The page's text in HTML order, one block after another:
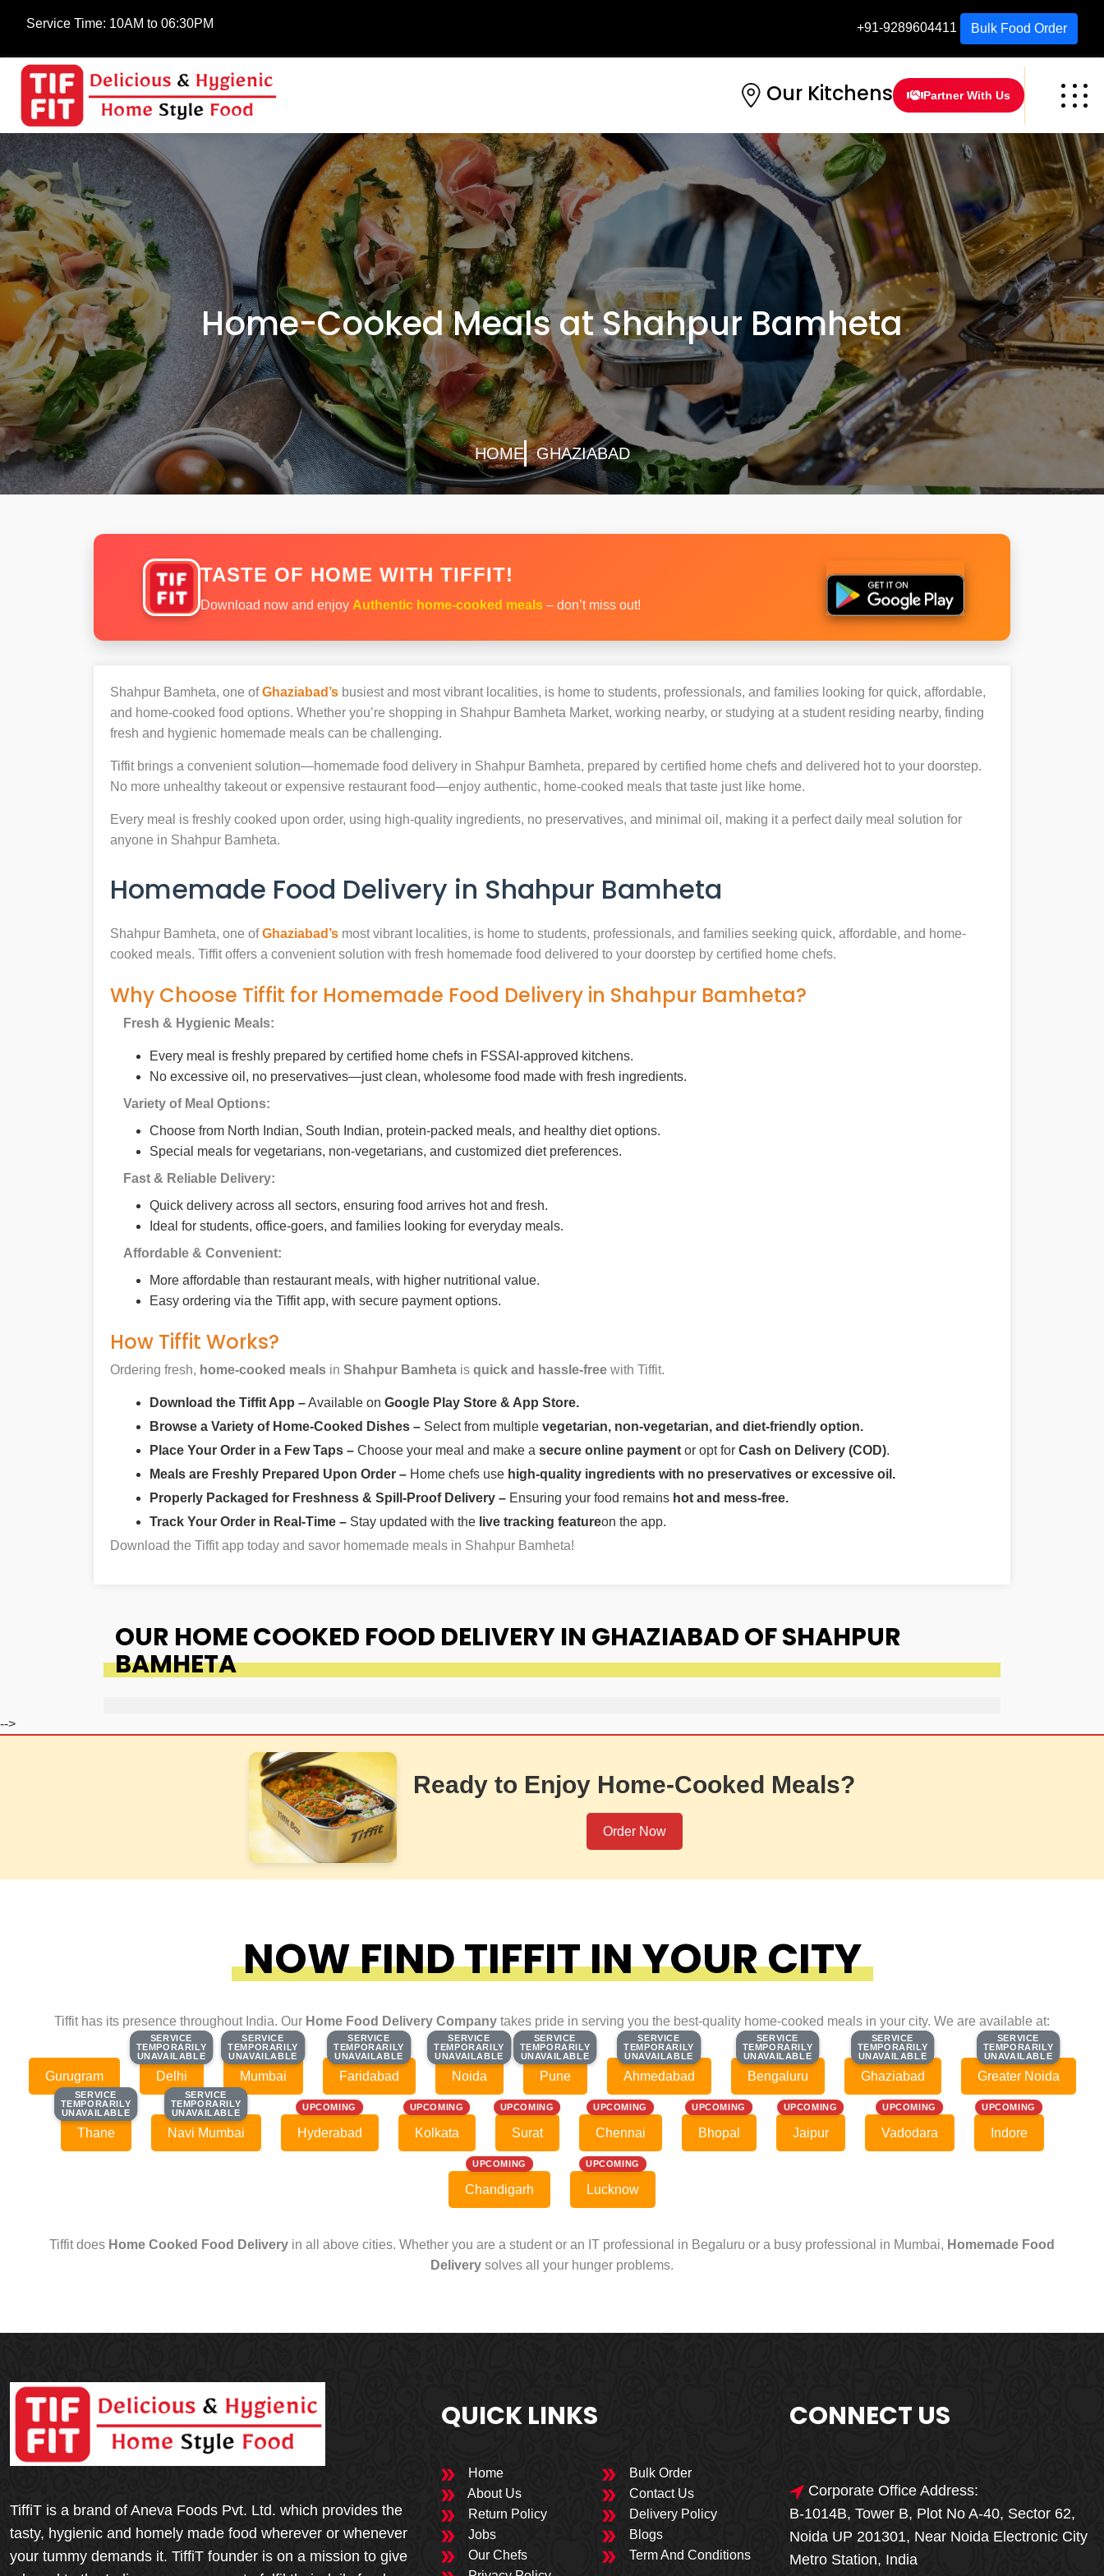
Service Time: 10AM to 06:30PM +91-9289604411 Bulk Food Order
Our Kitchens Partner With Us
Home-Cooked Meals at Shahpur Bamheta
HOME GHAZIABAD
TASTE OF HOME WITH TIFFIT!
Download now and enjoy Authentic home-cooked meals – don’t miss out!
Shahpur Bamheta, one ofGhaziabad’s busiest and most vibrant localities, is home to students, professionals, and families looking for quick, affordable,
and home-cooked food options. Whether you’re shopping in Shahpur Bamheta Market, working nearby, or studying at a student residing nearby, finding
fresh and hygienic homemade meals can be challenging.
Tiffit brings a convenient solution—homemade food delivery in Shahpur Bamheta, prepared by certified home chefs and delivered hot to your doorstep.
No more unhealthy takeout or expensive restaurant food—enjoy authentic, home-cooked meals that taste just like home.
Every meal is freshly cooked upon order, using high-quality ingredients, no preservatives, and minimal oil, making it a perfect daily meal solution for
anyone in Shahpur Bamheta.
Homemade Food Delivery in Shahpur Bamheta
Shahpur Bamheta, one ofGhaziabad’s most vibrant localities, is home to students, professionals, and families seeking quick, affordable, and home-
cooked meals. Tiffit offers a convenient solution with fresh homemade food delivered to your doorstep by certified home chefs.
Why Choose Tiffit for Homemade Food Delivery in Shahpur Bamheta?
Fresh & Hygienic Meals:
Every meal is freshly prepared by certified home chefs in FSSAI-approved kitchens.
No excessive oil, no preservatives—just clean, wholesome food made with fresh ingredients.
Variety of Meal Options:
Choose from North Indian, South Indian, protein-packed meals, and healthy diet options.
Special meals for vegetarians, non-vegetarians, and customized diet preferences.
Fast & Reliable Delivery:
Quick delivery across all sectors, ensuring food arrives hot and fresh.
Ideal for students, office-goers, and families looking for everyday meals.
Affordable & Convenient:
More affordable than restaurant meals, with higher nutritional value.
Easy ordering via the Tiffit app, with secure payment options.
How Tiffit Works?
Ordering fresh, home-cooked meals in Shahpur Bamheta is quick and hassle-free with Tiffit.
Download the Tiffit App –Available on Google Play Store & App Store.
Browse a Variety of Home-Cooked Dishes – Select from multiple vegetarian, non-vegetarian, and diet-friendly option.
Place Your Order in a Few Taps – Choose your meal and make a secure online payment or opt for Cash on Delivery (COD).
Meals are Freshly Prepared Upon Order – Home chefs use high-quality ingredients with no preservatives or excessive oil.
Properly Packaged for Freshness & Spill-Proof Delivery – Ensuring your food remains hot and mess-free.
Track Your Order in Real-Time – Stay updated with the live tracking featureon the app.
Download the Tiffit app today and savor homemade meals in Shahpur Bamheta!
OUR HOME COOKED FOOD DELIVERY IN GHAZIABAD OF SHAHPUR
BAMHETA
🎁🎉 Special Offer
MEGA FOOD
-->
Ready to Enjoy Home-Cooked Meals?
Order Now
NOW FIND TIFFIT IN YOUR CITY
Tiffit has its presence throughout India. Our Home Food Delivery Company takes pride in serving you the best-quality home-cooked meals in your city. We are available at:
Gurugram
SERVICE
TEMPORARILY
UNAVAILABLE
SERVICE
TEMPORARILY
UNAVAILABLE
Delhi
SERVICE
TEMPORARILY
UNAVAILABLE
SERVICE
TEMPORARILY
UNAVAILABLE
Mumbai
SERVICE
TEMPORARILY
UNAVAILABLE
SERVICE
TEMPORARILY
UNAVAILABLE
Faridabad
SERVICE
TEMPORARILY
UNAVAILABLE
SERVICE
TEMPORARILY
UNAVAILABLE
Noida
SERVICE
TEMPORARILY
UNAVAILABLE
SERVICE
TEMPORARILY
UNAVAILABLE
Pune
SERVICE
TEMPORARILY
UNAVAILABLE
SERVICE
TEMPORARILY
UNAVAILABLE
Ahmedabad
SERVICE
TEMPORARILY
UNAVAILABLE
SERVICE
TEMPORARILY
UNAVAILABLE
Bengaluru
SERVICE
TEMPORARILY
UNAVAILABLE
SERVICE
TEMPORARILY
UNAVAILABLE
Ghaziabad
SERVICE
TEMPORARILY
UNAVAILABLE
SERVICE
TEMPORARILY
UNAVAILABLE
Greater Noida
SERVICE
TEMPORARILY
UNAVAILABLE
SERVICE
TEMPORARILY
UNAVAILABLE
Thane
SERVICE
TEMPORARILY
UNAVAILABLE
SERVICE
TEMPORARILY
UNAVAILABLE
Navi Mumbai
UPCOMING
Hyderabad
UPCOMING
Kolkata
UPCOMING
Surat
UPCOMING
Chennai
UPCOMING
Bhopal
UPCOMING
Jaipur
UPCOMING
Vadodara
UPCOMING
Indore
UPCOMING
Chandigarh
UPCOMING
Lucknow
Tiffit does Home Cooked Food Delivery in all above cities. Whether you are a student or an IT professional in Begaluru or a busy professional in Mumbai, Homemade Food
Delivery solves all your hunger problems.
TiffiT is a brand of Aneva Foods Pvt. Ltd. which provides the
tasty, hygienic and homely made food wherever or whenever
your tummy demands it. TiffiT founder is on a mission to give
QUICK LINKS
Home
Bulk Order
About Us
Contact Us
Return Policy
Delivery Policy
Jobs
Blogs
Our Chefs
Term And Conditions
CONNECT US
Corporate Office Address:
B-1014B, Tower B, Plot No A-40, Sector 62,
Noida UP 201301, Near Noida Electronic City
Metro Station, India